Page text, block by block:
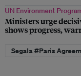
UN Environment
Ministers urge
shows progress,
Segala #Paris